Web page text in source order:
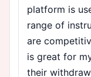
platform is
range of
are
is great for
their